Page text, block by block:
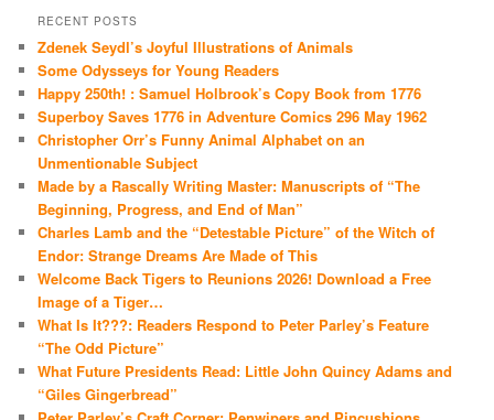
RECENT POSTS
Zdenek Seydl’s Joyful Illustrations of Animals
Some Odysseys for Young Readers
Happy 250th! : Samuel Holbrook’s Copy Book from 1776
Superboy Saves 1776 in Adventure Comics 296 May 1962
Christopher Orr’s Funny Animal Alphabet on an
Unmentionable Subject
Made by a Rascally Writing Master: Manuscripts of “The
Beginning, Progress, and End of Man”
Charles Lamb and the “Detestable Picture” of the Witch of
Endor: Strange Dreams Are Made of This
Welcome Back Tigers to Reunions 2026! Download a Free
Image of a Tiger…
What Is It???: Readers Respond to Peter Parley’s Feature
“The Odd Picture”
What Future Presidents Read: Little John Quincy Adams and
“Giles Gingerbread”